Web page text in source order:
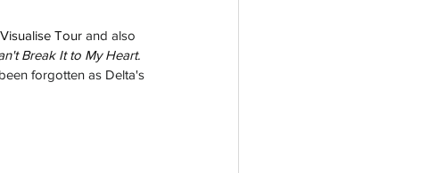
Visualise Tour and also
Break It to My Heart.
forgotten as Delta's